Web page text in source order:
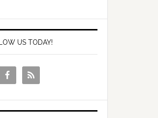
US TODAY!